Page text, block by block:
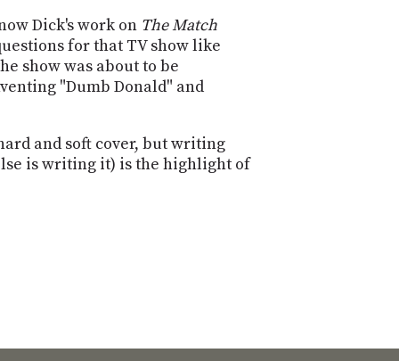
Dick's work on The Match
for that TV show like
show was about to be
"Dumb Donald" and
and soft cover, but writing
is writing it) is the highlight of
MEMBERS-
ONLY
PODCASTS
METHOD
CONNECT
ADVERTISE
SPONSORS
DEVELOPER